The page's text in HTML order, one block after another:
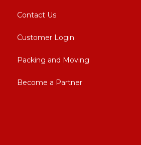
Contact Us
Customer Login
Packing and Moving
Become a Partner